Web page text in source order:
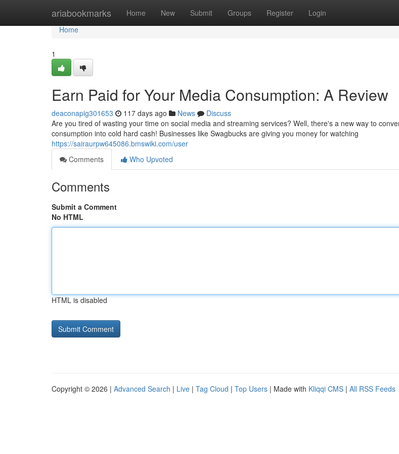
ariabookmarks Home New Submit Groups Register Login
Home
Home
1
Earn Paid for Your Media Consumption: A Review
deaconapig301653 117 days ago News
Discuss
Are you tired of wasting your time on social media and streaming services? Well, there's a new way to
consumption into cold hard cash! Businesses like Swagbucks are giving you money for watching
https://sairaurpw645086.bmswiki.com/user
Comments
Who Upvoted
Comments
Submit a Comment
No HTML
HTML is disabled
Copyright © 2026 | Advanced Search | Live | Tag Cloud | Top Users | Made with Kliqqi CMS | All RSS Feeds